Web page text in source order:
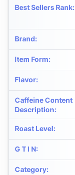
Best Sellers Rank:
Brand:
Item Form:
Flavor:
Caffeine Content
Description:
Roast Level:
G T I N:
Category: